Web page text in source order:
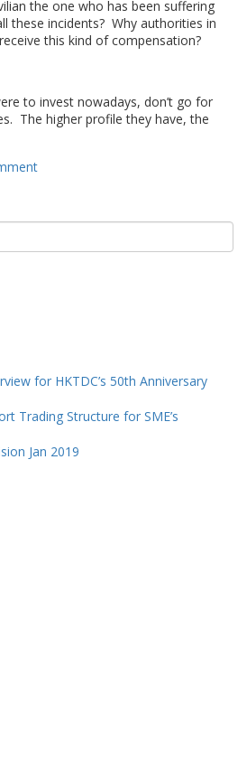
the one who has been suffering
these incidents? Why authorities in
this kind of compensation?
to invest nowadays, don’t go for
The higher profile they have, the
for HKTDC’s 50th Anniversary
Trading Structure for SME’s
Jan 2019